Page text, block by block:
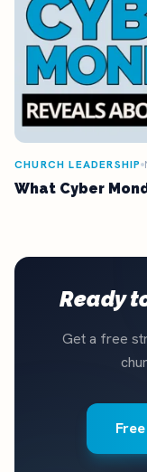
CHURCH LEADERSHIP
What Cyber
Ready
Get a free